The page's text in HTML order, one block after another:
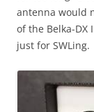
antenna would
of the Belka-
just for SWLing.